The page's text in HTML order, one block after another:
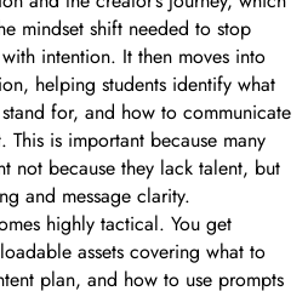
mindset shift needed to stop
intention. It then moves into
helping students identify what
for, and how to communicate
is important because many
not because they lack talent, but
and message clarity.
highly tactical. You get
assets covering what to
plan, and how to use prompts